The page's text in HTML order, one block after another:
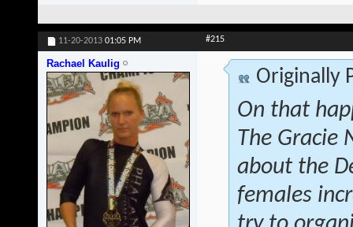
11-20-2013 01:05 PM #215
Rachael Kaulig
Originally
On that
The Gracie
about the
females